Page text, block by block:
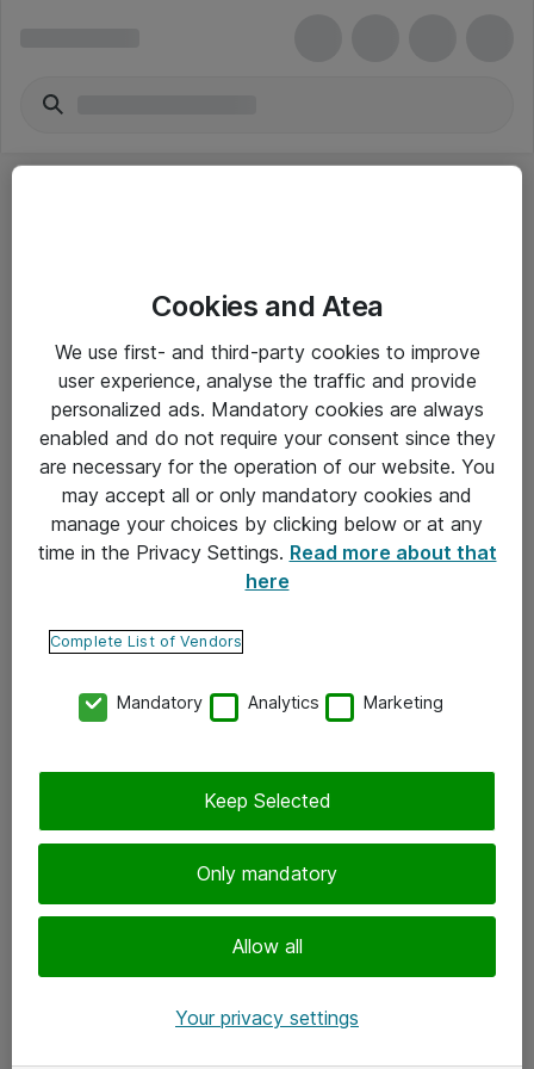
Yleiset ohjeet
Takuu- ja huolto-ohjeet
Yleiset toimitusehdot
Tietosuojakäytäntö
Ota yhteyttä
Tilaa uutiskirje
Cookies and Atea
We use first- and third-party cookies to improve
user experience, analyse the traffic and provide
personalized ads. Mandatory cookies are always
enabled and do not require your consent since they
are necessary for the operation of our website. You
may accept all or only mandatory cookies and
manage your choices by clicking below or at any
time in the Privacy Settings. Read more about that
here
Complete List of Vendors
Mandatory Analytics Marketing
Only mandatory
Allow all
Keep Selected
Your privacy settings